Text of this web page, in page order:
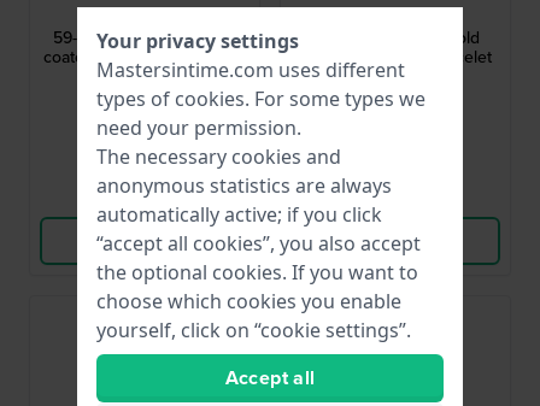
59-S05685
59-S05685 22 mm Black
coated steel mesh bracelet
$127.- $83.-
● In stock
Compare
View Product
10561422
10561422 20 mm Gold
Coated Milanese Bracelet
$130.- $94.-
Compare
View Product
Your privacy settings
Mastersintime.com uses different
types of cookies. For some types we
need your permission.
The necessary cookies and
anonymous statistics are always
automatically active; if you click
“accept all cookies”, you also accept
the optional cookies. If you want to
choose which cookies you enable
yourself, click on “cookie settings”.
Accept all